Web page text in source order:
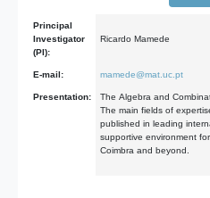
Principal
Investigator
(PI):
Ricardo Mamede
E-mail: mamede@mat.uc.pt
Presentation:
The Algebra and
The main fields of
published in leading
supportive environment
Coimbra and beyond.